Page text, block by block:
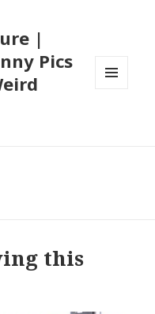
|
Pics
this